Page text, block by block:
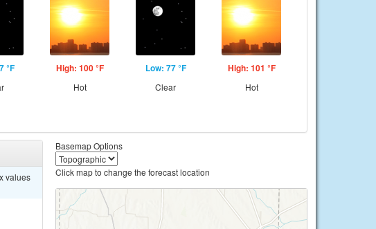
°F High: 100 °F
Hot
Low: 77 °F
Clear
High: 101 °F
Hot
values
Basemap Options
Click map to change the forecast location